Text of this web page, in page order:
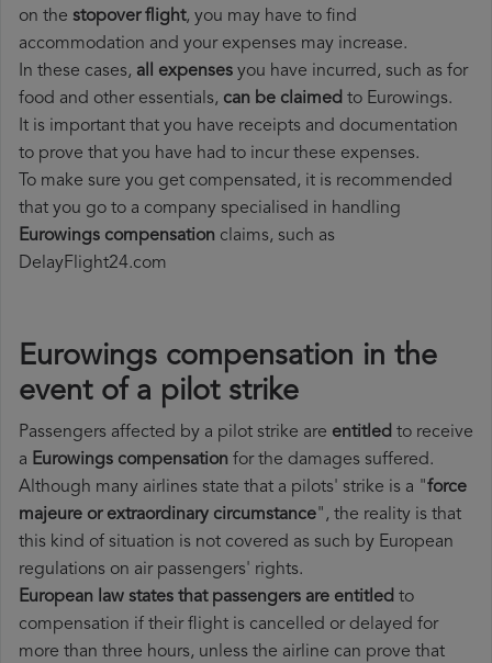
on the stopover flight, you may have to find
accommodation and your expenses may increase.
In these cases, all expenses you have incurred, such as for
food and other essentials, can be claimed to Eurowings.
It is important that you have receipts and documentation
to prove that you have had to incur these expenses.
To make sure you get compensated, it is recommended
that you go to a company specialised in handling
Eurowings compensation claims, such as
DelayFlight24.com
Eurowings compensation in the
event of a pilot strike
Passengers affected by a pilot strike are entitled to receive
a Eurowings compensation for the damages suffered.
Although many airlines state that a pilots' strike is a "force
majeure or extraordinary circumstance", the reality is that
this kind of situation is not covered as such by European
regulations on air passengers' rights.
European law states that passengers are entitled to
compensation if their flight is cancelled or delayed for
more than three hours, unless the airline can prove that